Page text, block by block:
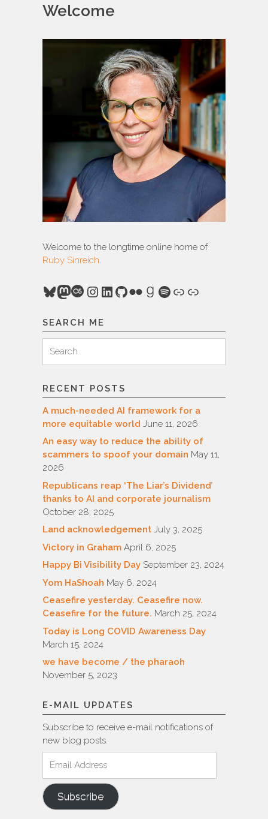
Welcome
Welcome to the longtime online home of
Ruby Sinreich
Bluesky
Mastodon
Last.fm
Instagram
LinkedIn
GitHub
FlickrGoodreads
Spotify
Link
Link
SEARCH ME
for:
Search
RECENT POSTS
A much-needed AI framework for a
more equitable world June 11, 2026
An easy way to reduce the ability of
scammers to spoof your domain May 11,
2026
Republicans reap ‘The Liar’s Dividend’
thanks to AI and corporate journalism
October 28, 2025
Land acknowledgement July 3, 2025
Victory in Graham April 6, 2025
Happy Bi Visibility Day September 23, 2024
Yom HaShoah May 6, 2024
Ceasefire yesterday. Ceasefire now.
Ceasefire for the future. March 25, 2024
Today is Long COVID Awareness Day
March 15, 2024
we have become / the pharaoh
November 5, 2023
E-MAIL UPDATES
Subscribe to receive e-mail notifications of
new blog posts.
Address
Subscribe